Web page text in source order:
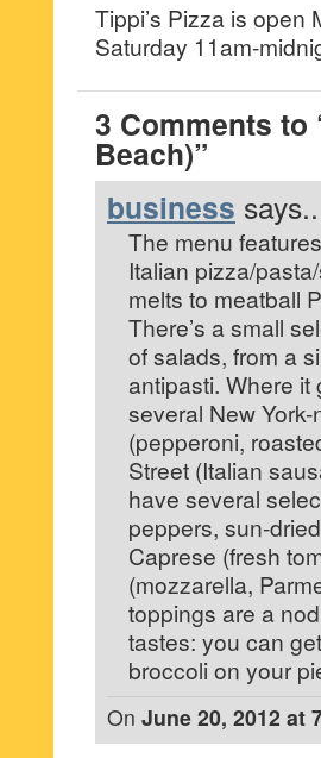
Tippi’s Pizza is open
Saturday 11am-
3 Comments to
Beach)”
business
The menu
Italian pizza/
melts to meatball
There’s a small
of salads, from a
antipasti. Where
several New
(pepperoni,
Street (Italian
have several
peppers, sun-
Caprese (fresh
(mozzarella,
toppings are a
tastes: you can
broccoli on your
On June 20, 2012 at